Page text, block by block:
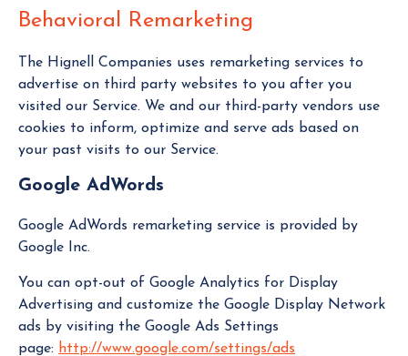
Behavioral Remarketing
The Hignell Companies uses remarketing services to
advertise on third party websites to you after you
visited our Service. We and our third-party vendors use
cookies to inform, optimize and serve ads based on
your past visits to our Service.
Google AdWords
Google AdWords remarketing service is provided by
Google Inc.
You can opt-out of Google Analytics for Display
Advertising and customize the Google Display Network
ads by visiting the Google Ads Settings
page: http://www.google.com/settings/ads